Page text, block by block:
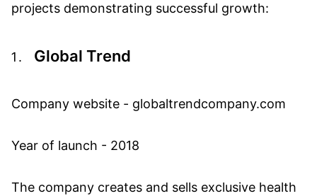
projects demonstrating successful growth:
Global Trend
Company website - globaltrendcompany.com
Year of launch - 2018
The company creates and sells exclusive health